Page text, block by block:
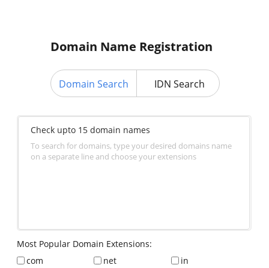
Domain Name Registration
Domain Search IDN Search
Check upto 15 domain names
To search for domains, type your desired domains name
on a separate line and choose your extensions
Most Popular Domain Extensions:
com
net in